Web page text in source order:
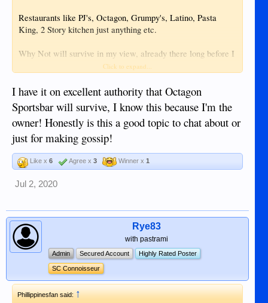
Restaurants like PJ's, Octagon, Grumpy's, Latino, Pasta
King, 2 Story kitchen just anything etc.
Why Not will survive in my view, already there long before I
came in 1999, enough Back-Up. Also Lan Taw and Mooons
I am not there at the moment, I suppose I am more
comfortable in Europe this time (personal matter off course)
but I get little news from there now.
Click to expand...
I have it on excellent authority that Octagon
Sportsbar will survive, I know this because I'm the
owner! Honestly is this a good topic to chat about or
just for making gossip!
Like x 6 Agree x 3 Winner x 1
Jul 2, 2020
Rye83
with pastrami
Admin Secured Account Highly Rated Poster
SC Connoisseur
Phillippinesfan said: ↑